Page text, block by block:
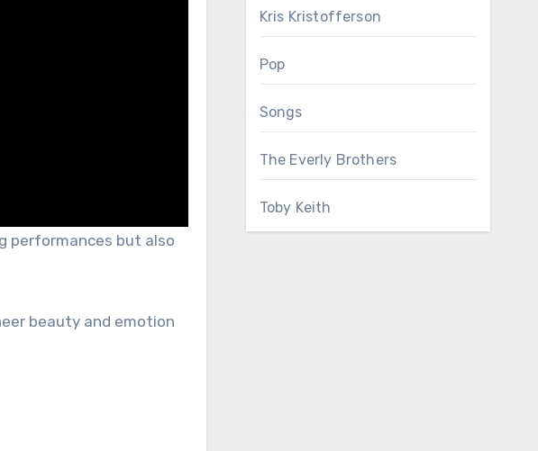
performances but also
beauty and emotion
Kris Kristofferson
Pop
Songs
The Everly Brothers
Toby Keith